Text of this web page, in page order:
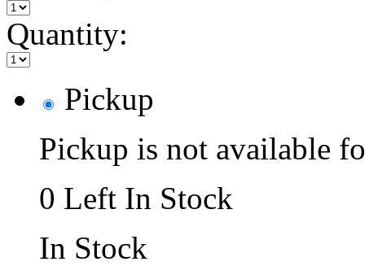
Quantity:
Pickup
Pickup is not available
0 Left In Stock
In Stock